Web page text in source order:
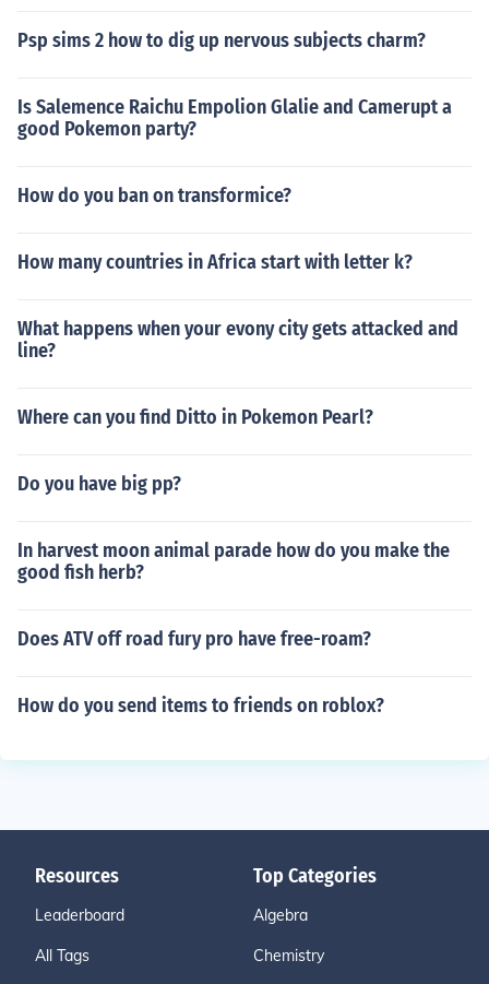
Psp sims 2 how to dig up nervous subjects charm?
Is Salemence Raichu Empolion Glalie and Camerupt a
good Pokemon party?
How do you ban on transformice?
How many countries in Africa start with letter k?
What happens when your evony city gets attacked and
line?
Where can you find Ditto in Pokemon Pearl?
Do you have big pp?
In harvest moon animal parade how do you make the
good fish herb?
Does ATV off road fury pro have free-roam?
How do you send items to friends on roblox?
Resources
Leaderboard
All Tags
Top Categories
Algebra
Chemistry